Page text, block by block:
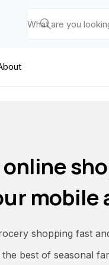
mobile
shopping fast
best of seasonal